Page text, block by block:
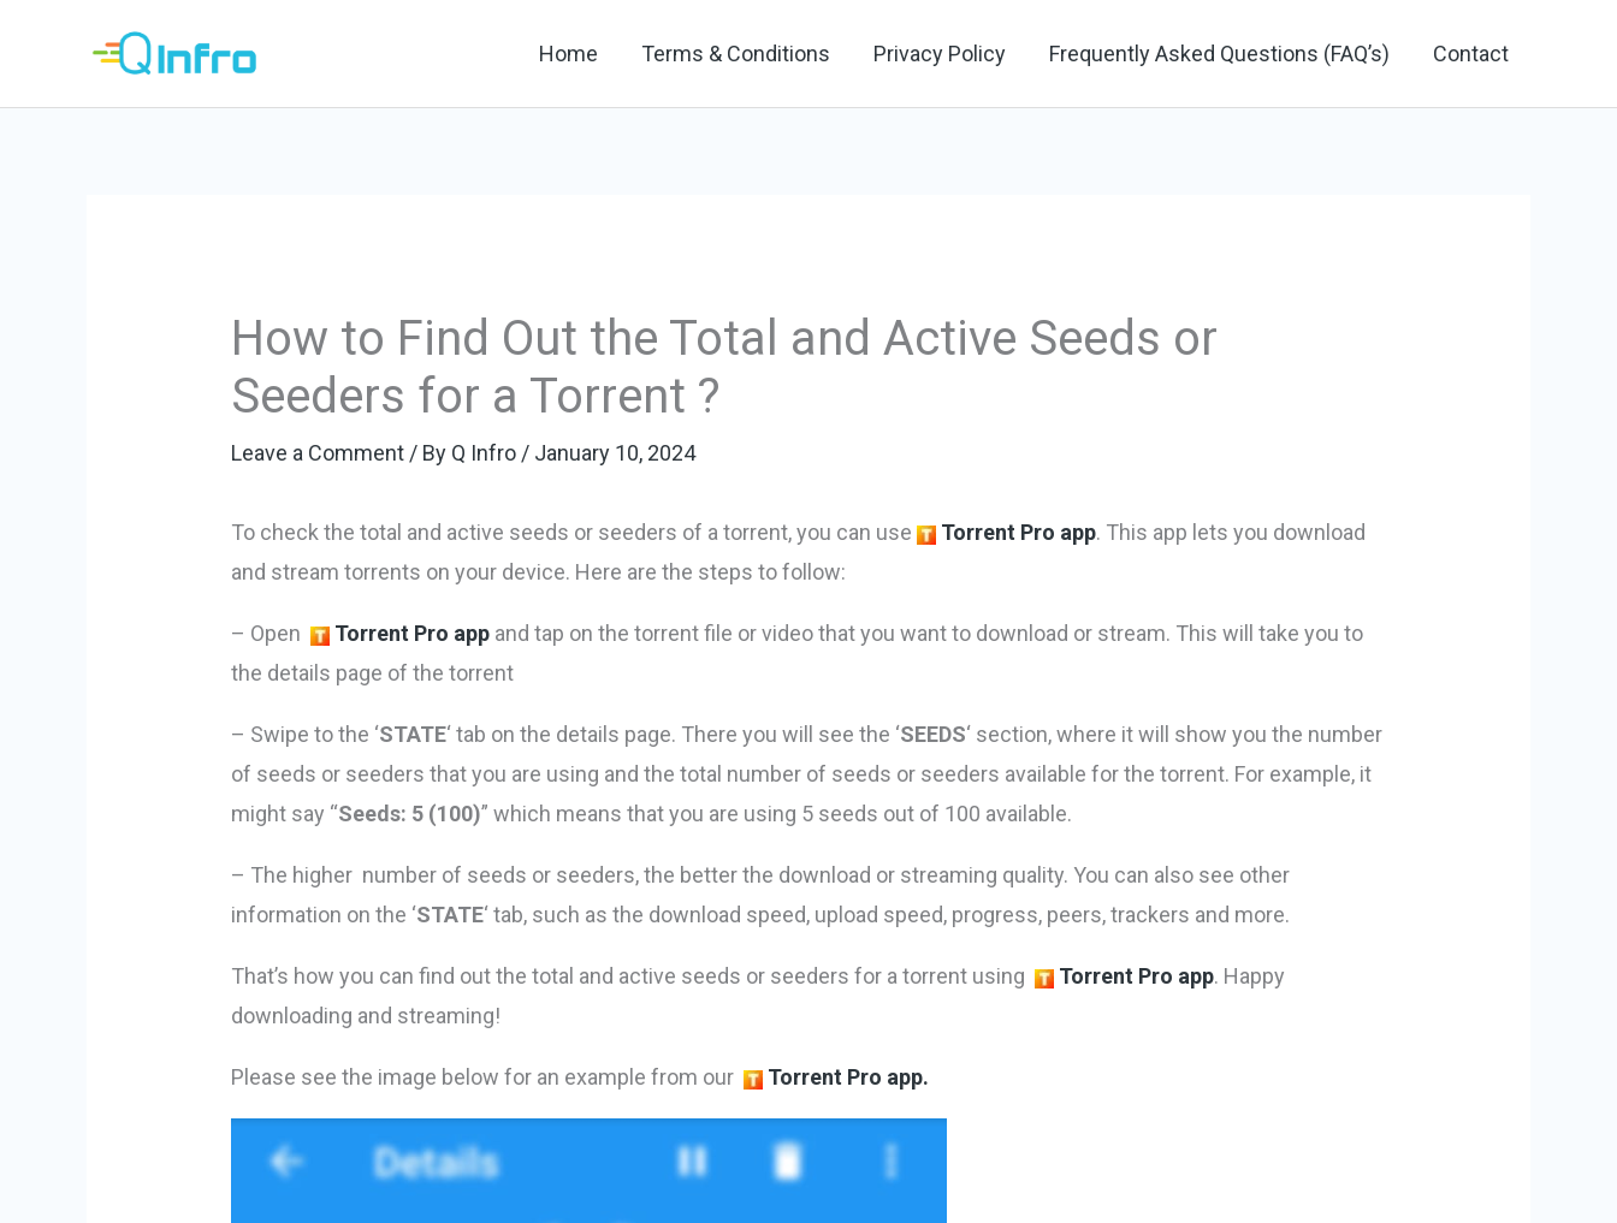
Home Terms & Conditions Privacy Policy Frequently Asked Questions (FAQ’s) Contact
How to Find Out the Total and Active Seeds or
Seeders for a Torrent ?
Leave a Comment / By Q Infro / January 10, 2024
To check the total and active seeds or seeders of a torrent, you can use Torrent Pro app. This app lets you download
and stream torrents on your device. Here are the steps to follow:
– Open Torrent Pro app and tap on the torrent file or video that you want to download or stream. This will take you to
the details page of the torrent
– Swipe to the ‘STATE‘ tab on the details page. There you will see the ‘SEEDS‘ section, where it will show you the number
of seeds or seeders that you are using and the total number of seeds or seeders available for the torrent. For example, it
might say “Seeds: 5 (100)” which means that you are using 5 seeds out of 100 available.
– The higher number of seeds or seeders, the better the download or streaming quality. You can also see other
information on the ‘STATE‘ tab, such as the download speed, upload speed, progress, peers, trackers and more.
That’s how you can find out the total and active seeds or seeders for a torrent using Torrent Pro app. Happy
downloading and streaming!
Please see the image below for an example from our Torrent Pro app.